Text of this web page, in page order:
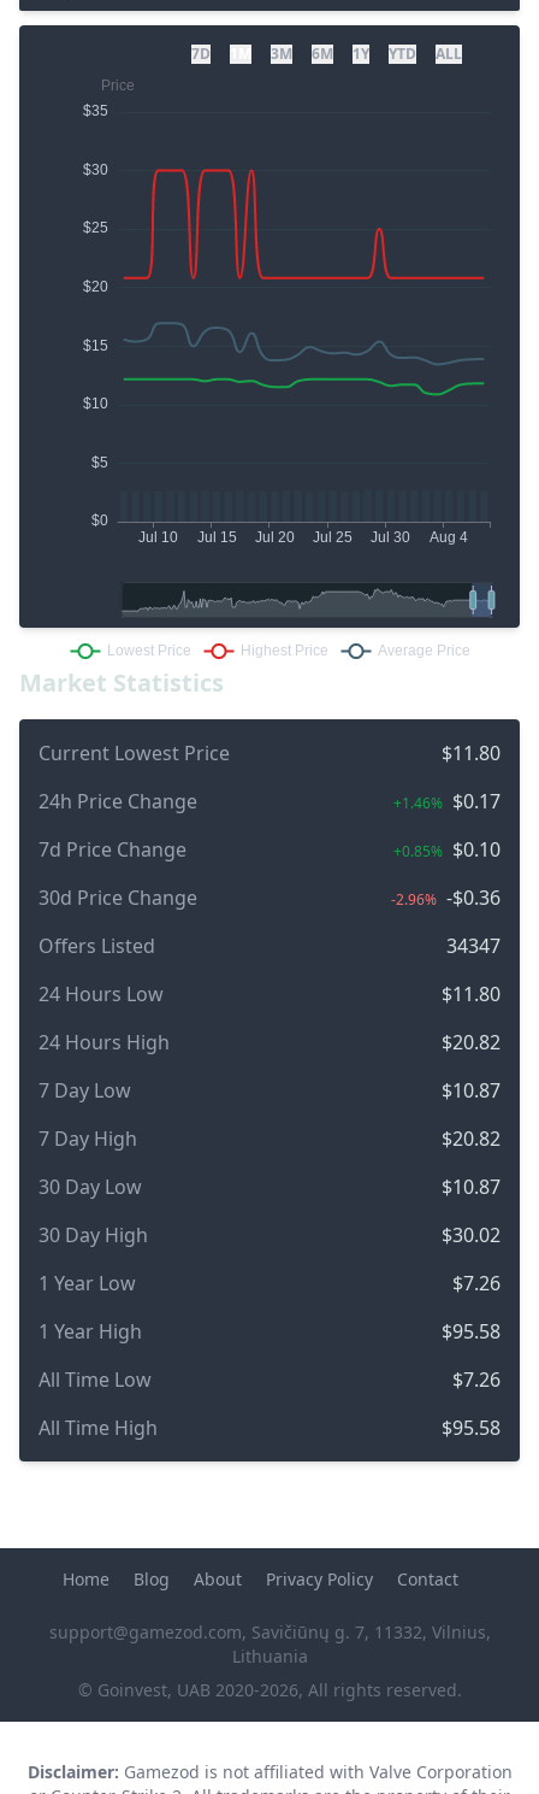
Market Statistics
Current Lowest Price
$11.80
24h Price Change
+1.46% $0.17
7d Price Change
+0.85% $0.10
30d Price Change
-2.96% -$0.36
Offers Listed
34347
24 Hours Low
$11.80
24 Hours High
$20.82
7 Day Low
$10.87
7 Day High
$20.82
30 Day Low
$10.87
30 Day High
$30.02
1 Year Low
$7.26
1 Year High
$95.58
All Time Low
$7.26
All Time High
$95.58
7D 3M 6M 1Y YTD ALL
© Goinvest, UAB 2020-2026, All rights reserved.
Home Blog About Privacy Policy Contact
support@gamezod.com, Savičiūnų g. 7, 11332, Vilnius,
Lithuania
Disclaimer: Gamezod is not affiliated with Valve Corporation